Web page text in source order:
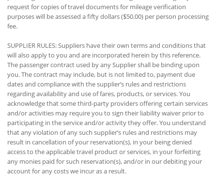
request for copies of travel documents for mileage verification
purposes will be assessed a fifty dollars ($50.00) per person processing
fee.
SUPPLIER RULES: Suppliers have their own terms and conditions that
will also apply to you and are incorporated herein by this reference.
The passenger contract used by any Supplier shall be binding upon
you. The contract may include, but is not limited to, payment due
dates and compliance with the supplier’s rules and restrictions
regarding availability and use of fares, products, or services. You
acknowledge that some third-party providers offering certain services
and/or activities may require you to sign their liability waiver prior to
participating in the service and/or activity they offer. You understand
that any violation of any such supplier’s rules and restrictions may
result in cancellation of your reservation(s), in your being denied
access to the applicable travel product or services, in your forfeiting
any monies paid for such reservation(s), and/or in our debiting your
account for any costs we incur as a result.